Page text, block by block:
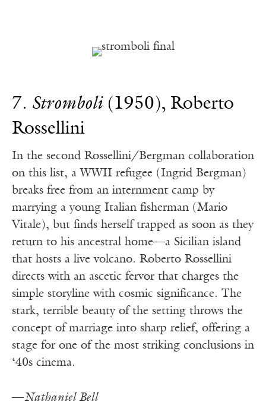
7. Stromboli (1950), Roberto
Rossellini
In the second Rossellini/Bergman collaboration
on this list, a WWII refugee (Ingrid Bergman)
breaks free from an internment camp by
marrying a young Italian fisherman (Mario
Vitale), but finds herself trapped as soon as they
return to his ancestral home—a Sicilian island
that hosts a live volcano. Roberto Rossellini
directs with an ascetic fervor that charges the
simple storyline with cosmic significance. The
stark, terrible beauty of the setting throws the
concept of marriage into sharp relief, offering a
stage for one of the most striking conclusions in
‘40s cinema.
—Nathaniel Bell